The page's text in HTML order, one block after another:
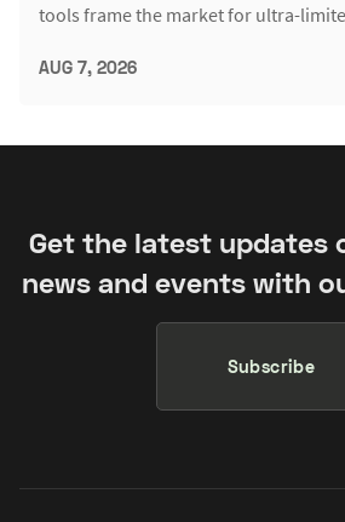
tools frame the market for ultra-
AUG 7, 2026
Get the latest updates
news and events with
Subscribe